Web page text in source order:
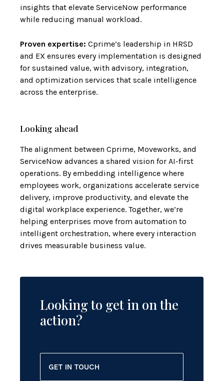
insights that elevate ServiceNow performance
while reducing manual workload.
Proven expertise: Cprime’s leadership in HRSD
and EX ensures every implementation is designed
for sustained value, with advisory, integration,
and optimization services that scale intelligence
across the enterprise.
Looking ahead
The alignment between Cprime, Moveworks, and
ServiceNow advances a shared vision for AI-first
operations. By embedding intelligence where
employees work, organizations accelerate service
delivery, improve productivity, and elevate the
digital workplace experience. Together, we’re
helping enterprises move from automation to
intelligent orchestration, where every interaction
drives measurable business value.
Looking to get in on the
action?
GET IN TOUCH